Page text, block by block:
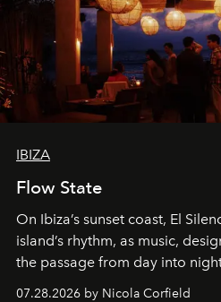
IBIZA
Flow State
On Ibiza’s sunset coast, El
island’s rhythm, as music,
the passage from day into
07.28.2026 by Nicola Corfield